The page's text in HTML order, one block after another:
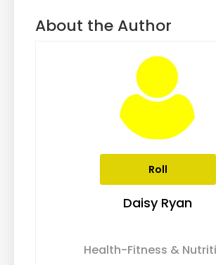
About the Author
Roll
Daisy Ryan
Health-Fitness &